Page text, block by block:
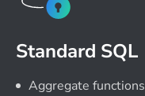
Standard SQL
Aggregate functions